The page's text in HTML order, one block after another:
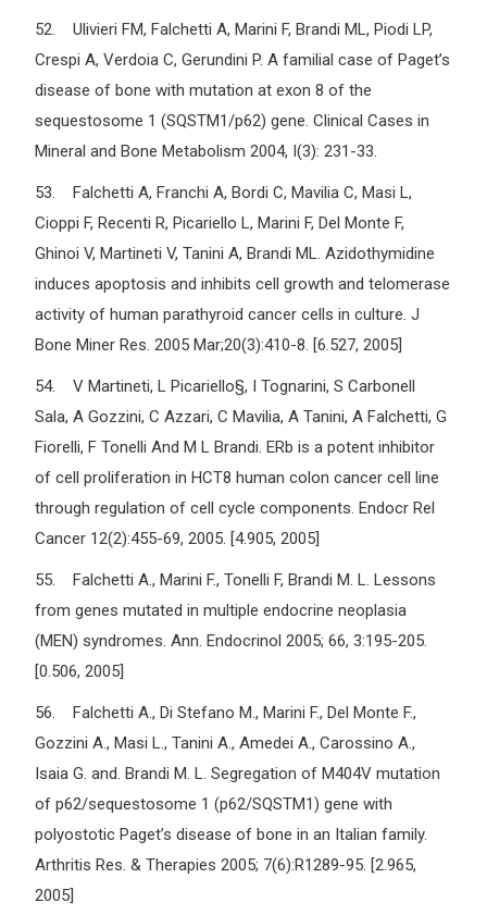
52. Ulivieri FM, Falchetti A, Marini F, Brandi ML, Piodi LP,
Crespi A, Verdoia C, Gerundini P. A familial case of Paget’s
disease of bone with mutation at exon 8 of the
sequestosome 1 (SQSTM1/p62) gene. Clinical Cases in
Mineral and Bone Metabolism 2004, I(3): 231-33.
53. Falchetti A, Franchi A, Bordi C, Mavilia C, Masi L,
Cioppi F, Recenti R, Picariello L, Marini F, Del Monte F,
Ghinoi V, Martineti V, Tanini A, Brandi ML. Azidothymidine
induces apoptosis and inhibits cell growth and telomerase
activity of human parathyroid cancer cells in culture. J
Bone Miner Res. 2005 Mar;20(3):410-8. [6.527, 2005]
54. V Martineti, L Picariello§, I Tognarini, S Carbonell
Sala, A Gozzini, C Azzari, C Mavilia, A Tanini, A Falchetti, G
Fiorelli, F Tonelli And M L Brandi. ERb is a potent inhibitor
of cell proliferation in HCT8 human colon cancer cell line
through regulation of cell cycle components. Endocr Rel
Cancer 12(2):455-69, 2005. [4.905, 2005]
55. Falchetti A., Marini F., Tonelli F, Brandi M. L. Lessons
from genes mutated in multiple endocrine neoplasia
(MEN) syndromes. Ann. Endocrinol 2005; 66, 3:195-205.
[0.506, 2005]
56. Falchetti A., Di Stefano M., Marini F., Del Monte F.,
Gozzini A., Masi L., Tanini A., Amedei A., Carossino A.,
Isaia G. and. Brandi M. L. Segregation of M404V mutation
of p62/sequestosome 1 (p62/SQSTM1) gene with
polyostotic Paget’s disease of bone in an Italian family.
Arthritis Res. & Therapies 2005; 7(6):R1289-95. [2.965,
2005]